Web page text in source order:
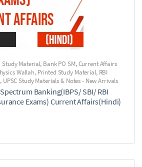
Study Material, Bank PO SM,Current Affairs
Wallah, Printed Study Material, RBI
, UPSC Study Materials & Notes - New Arrivals
Banking(IBPS/ SBI/ RBI
Exams) Current Affairs(Hindi)